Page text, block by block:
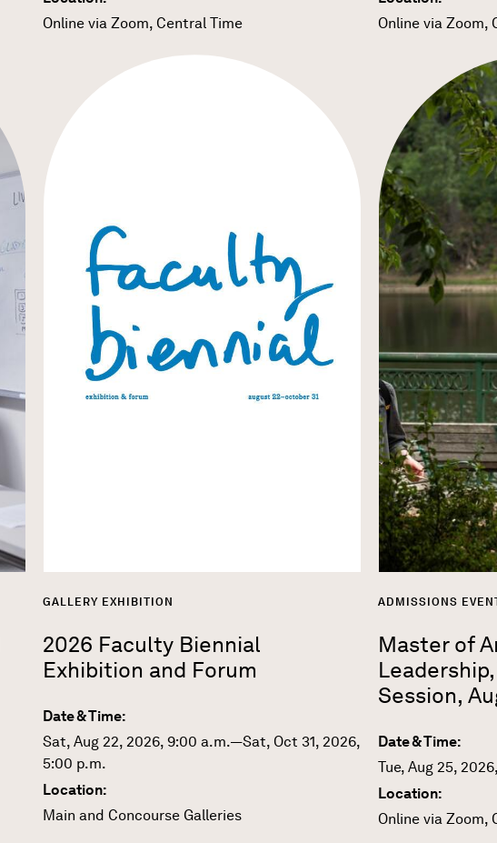
Online via Zoom, Central Time
Online via Zoom,
GALLERY EXHIBITION
2026 Faculty Biennial
Exhibition and Forum
Date & Time:
Sat, Aug 22, 2026, 9:00 a.m.—Sat, Oct 31, 2026,
5:00 p.m.
Location:
Main and Concourse Galleries
ADMISSIONS
Master of
Session,
Date & Time:
Tue, Aug 25,
Location:
Online via Zoom,